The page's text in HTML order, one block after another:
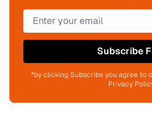
Subscribe
*by clicking Subscribe you agree to
Privacy